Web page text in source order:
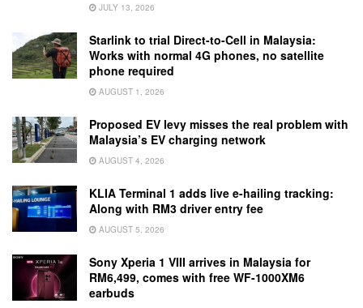
JULY 13, 2026
Starlink to trial Direct-to-Cell in Malaysia:
Works with normal 4G phones, no satellite
phone required
AUGUST 1, 2026
Proposed EV levy misses the real problem with
Malaysia’s EV charging network
AUGUST 4, 2026
KLIA Terminal 1 adds live e-hailing tracking:
Along with RM3 driver entry fee
AUGUST 5, 2026
Sony Xperia 1 VIII arrives in Malaysia for
RM6,499, comes with free WF-1000XM6
earbuds